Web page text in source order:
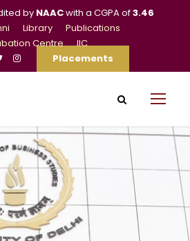
by NAACwith a CGPA of3.46
Library
Publications
Centre
IIC
Placements